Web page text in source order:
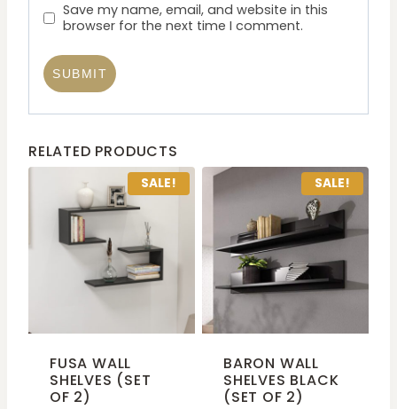
Save my name, email, and website in this
browser for the next time I comment.
RELATED PRODUCTS
SALE!
FUSA WALL
SHELVES (SET
OF 2)
SALE!
BARON WALL
SHELVES BLACK
(SET OF 2)